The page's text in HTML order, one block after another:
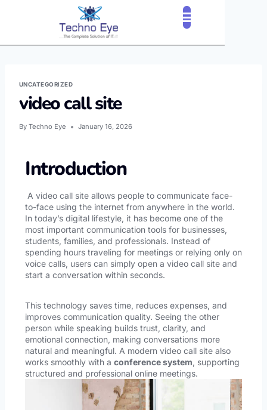
UNCATEGORIZED
video call site
By Techno Eye January 16, 2026
Introduction
A video call site allows people to communicate face-
to-face using the internet from anywhere in the world.
In today’s digital lifestyle, it has become one of the
most important communication tools for businesses,
students, families, and professionals. Instead of
spending hours traveling for meetings or relying only on
voice calls, users can simply open a video call site and
start a conversation within seconds.
This technology saves time, reduces expenses, and
improves communication quality. Seeing the other
person while speaking builds trust, clarity, and
emotional connection, making conversations more
natural and meaningful. A modern video call site also
works smoothly with a conference system, supporting
structured and professional online meetings.